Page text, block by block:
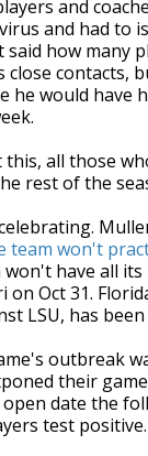
and
and had to
said how many
contacts,
he would have
all those
rest of the
team won't
have all its
Oct 31.
LSU, has been
outbreak
their
date the
test positive.